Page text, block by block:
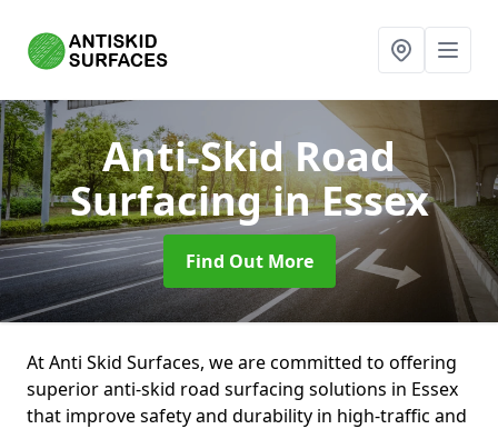
Anti-Skid Road
Surfacingin Essex
Find Out More
At Anti Skid Surfaces, we are committed to offering
superior anti-skid road surfacing solutions in Essex
that improve safety and durability in high-traffic and